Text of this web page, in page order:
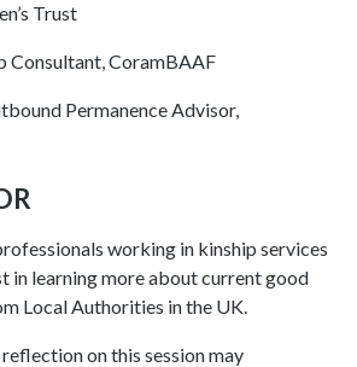
Trust
Consultant, CoramBAAF
Permanence Advisor,
working in kinship services
in learning more about current good
Local Authorities in the UK.
on this session may